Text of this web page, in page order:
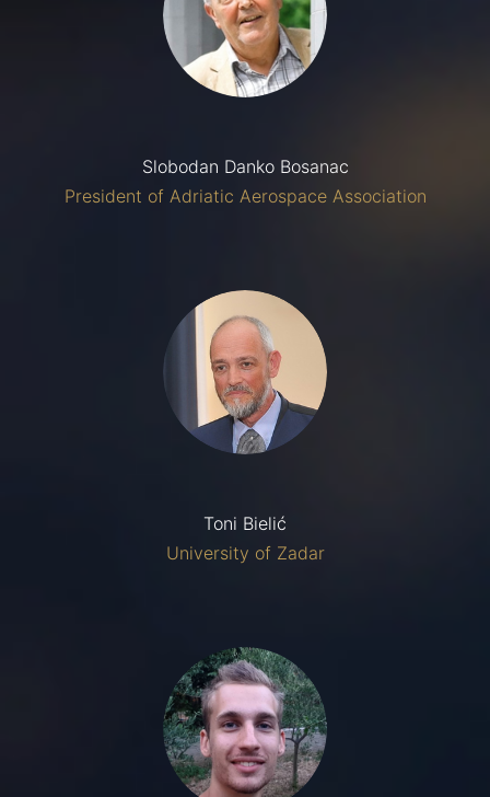
Slobodan Danko Bosanac
President of Adriatic Aerospace Association
Toni Bielić
University of Zadar